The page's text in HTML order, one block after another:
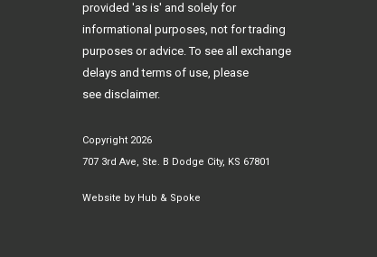
provided 'as is' and solely for
informational purposes, not for trading
purposes or advice. To see all exchange
delays and terms of use, please
see disclaimer.
Copyright 2026
707 3rd Ave, Ste. B Dodge City, KS 67801
Website by Hub & Spoke